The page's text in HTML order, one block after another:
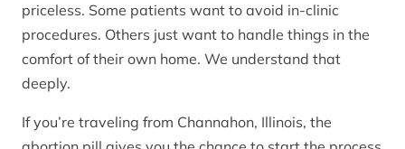
priceless. Some patients want to avoid in-clinic
procedures. Others just want to handle things in the
comfort of their own home. We understand that
deeply.
If you’re traveling from Channahon, Illinois, the